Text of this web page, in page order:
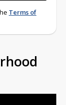
Terms of